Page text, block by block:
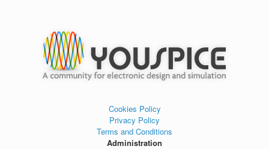
Cookies Policy
Privacy Policy
Terms and Conditions
Administration